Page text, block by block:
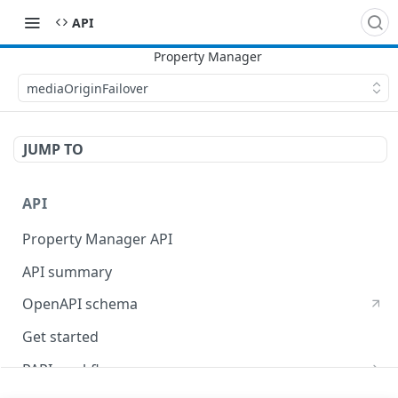
API
mediaOriginFailover
JUMP TO
API
Property Manager API
API summary
OpenAPI schema
Get started
PAPI workflows